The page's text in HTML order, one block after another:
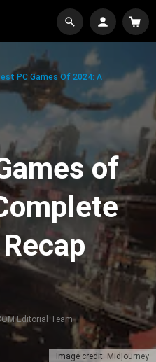
Image credit: Midjourney
PC Games Of 2024: A
of
Editorial Team